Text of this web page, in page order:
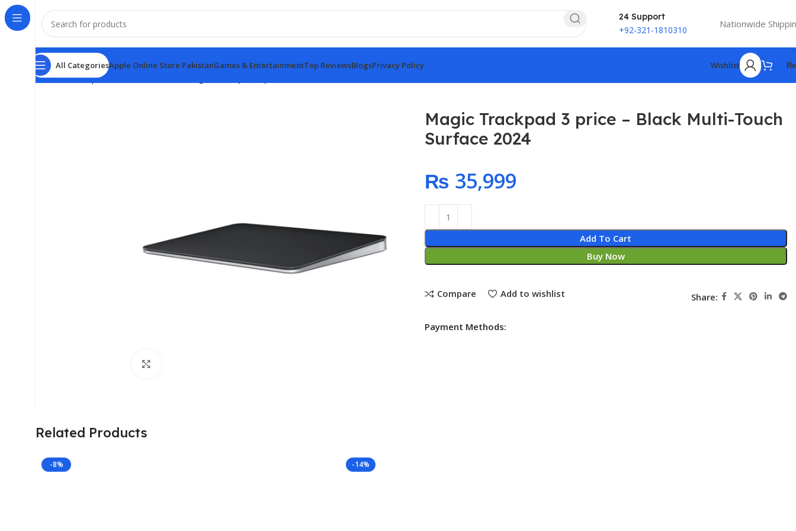
24 Support
+92-321-1810310 Nationwide
All CategoriesApple Online Store PakistanGames & EntertainmentTop ReviewsBlogsPrivacy Policy Wishlist ₨
Home Computer & Office
Magic Trackpad 3 price – Black Multi-Touch
Surface 2024
₨
Add To Cart
Buy Now
Compare Add to wishlist Share:
Payment Methods:
Related Products
-8% -14%